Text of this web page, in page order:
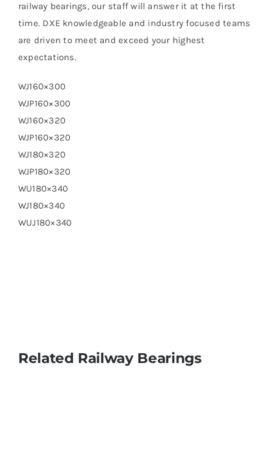
railway bearings, our staff will answer it at the first
time. DXE knowledgeable and industry focused teams
are driven to meet and exceed your highest
expectations.
WJ160×300
WJP160×300
WJ160×320
WJP160×320
WJ180×320
WJP180×320
WU180×340
WJ180×340
WUJ180×340
Related Railway Bearings